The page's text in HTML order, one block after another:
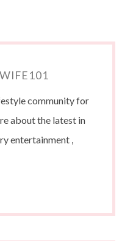
community for
about the latest in
entertainment ,